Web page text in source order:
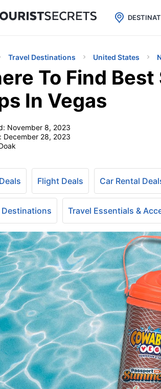
uPhoneCheap eSIM for 150+ Countries
Travel Destinations United States
To Find
In Vegas
November 8, 2023
December 28, 2023
Flight Deals Car Rental
Destinations Travel Essentials &